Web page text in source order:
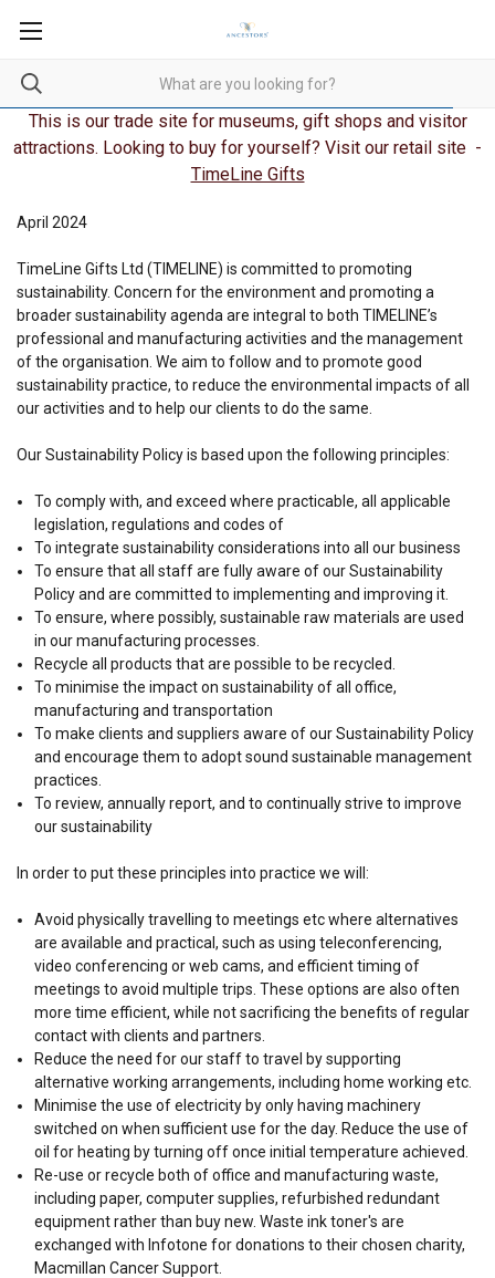
This is our trade site for museums, gift shops and visitor
attractions. Looking to buy for yourself? Visit our retail site -
TimeLine Gifts
April 2024
TimeLine Gifts Ltd (TIMELINE) is committed to promoting
sustainability. Concern for the environment and promoting a
broader sustainability agenda are integral to both TIMELINE’s
professional and manufacturing activities and the management
of the organisation. We aim to follow and to promote good
sustainability practice, to reduce the environmental impacts of all
our activities and to help our clients to do the same.
Our Sustainability Policy is based upon the following principles:
To comply with, and exceed where practicable, all applicable
legislation, regulations and codes of
To integrate sustainability considerations into all our business
To ensure that all staff are fully aware of our Sustainability
Policy and are committed to implementing and improving it.
To ensure, where possibly, sustainable raw materials are used
in our manufacturing processes.
Recycle all products that are possible to be recycled.
To minimise the impact on sustainability of all office,
manufacturing and transportation
To make clients and suppliers aware of our Sustainability Policy
and encourage them to adopt sound sustainable management
practices.
To review, annually report, and to continually strive to improve
our sustainability
In order to put these principles into practice we will:
Avoid physically travelling to meetings etc where alternatives
are available and practical, such as using teleconferencing,
video conferencing or web cams, and efficient timing of
meetings to avoid multiple trips. These options are also often
more time efficient, while not sacrificing the benefits of regular
contact with clients and partners.
Reduce the need for our staff to travel by supporting
alternative working arrangements, including home working etc.
Minimise the use of electricity by only having machinery
switched on when sufficient use for the day. Reduce the use of
oil for heating by turning off once initial temperature achieved.
Re-use or recycle both of office and manufacturing waste,
including paper, computer supplies, refurbished redundant
equipment rather than buy new. Waste ink toner's are
exchanged with Infotone for donations to their chosen charity,
Macmillan Cancer Support.